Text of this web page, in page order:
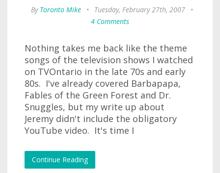
By Toronto Mike • Tuesday, February 27th, 2007
•
4 Comments
Nothing takes me back like the theme
songs of the television shows I watched
on TVOntario in the late 70s and early
80s. I've already covered Barbapapa,
Fables of the Green Forest and Dr.
Snuggles, but my write up about
Jeremy didn't include the obligatory
YouTube video. It's time I
Continue Reading